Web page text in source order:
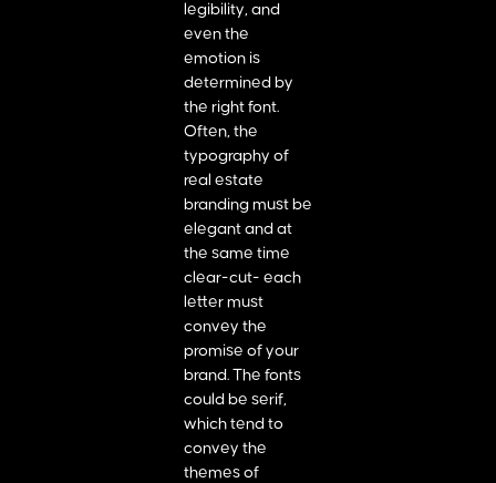
legibility, and
even the
emotion is
determined by
the right font.
Often, the
typography of
real estate
branding must be
elegant and at
the same time
clear-cut- each
letter must
convey the
promise of your
brand. The fonts
could be serif,
which tend to
convey the
themes of